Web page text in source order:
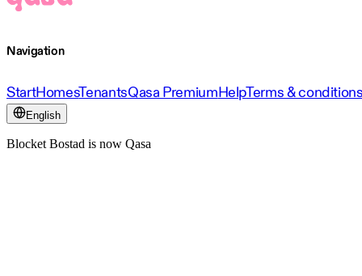
Navigation
StartHomesTenantsQasa PremiumHelpTerms &
English
Blocket Bostad is now Qasa